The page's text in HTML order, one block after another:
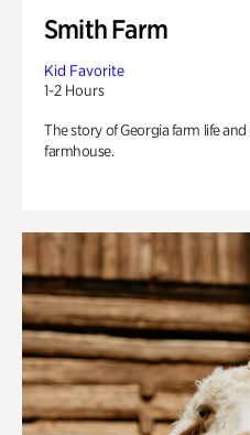
Smith Farm
Kid Favorite
1-2 Hours
The story of Georgia farm life
farmhouse.